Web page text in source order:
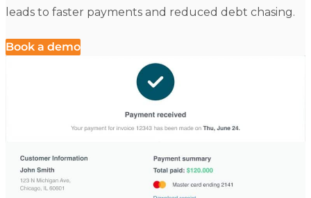
leads to faster payments and reduced debt chasing.
Book a demo